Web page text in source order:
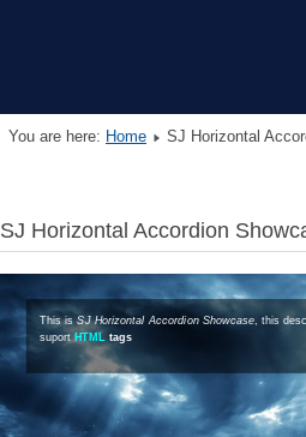
You are here: Home SJ Horizontal
SJ Horizontal Accordion
This isSJ Horizontal Accordion Showcase , this
suport HTML tags